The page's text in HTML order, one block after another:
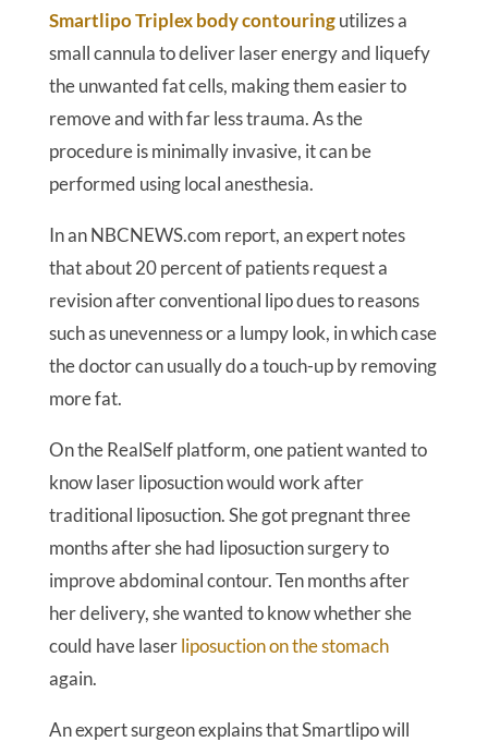
Smartlipo Triplex body contouringutilizes a
small cannula to deliver laser energy and liquefy
the unwanted fat cells, making them easier to
remove and with far less trauma. As the
procedure is minimally invasive, it can be
performed using local anesthesia.
In an NBCNEWS.com report, an expert notes
that about 20 percent of patients request a
revision after conventional lipo dues to reasons
such as unevenness or a lumpy look, in which case
the doctor can usually do a touch-up by removing
more fat.
On the RealSelf platform, one patient wanted to
know laser liposuction would work after
traditional liposuction. She got pregnant three
months after she had liposuction surgery to
improve abdominal contour. Ten months after
her delivery, she wanted to know whether she
could have laserliposuction on the stomach
again.
An expert surgeon explains that Smartlipo will